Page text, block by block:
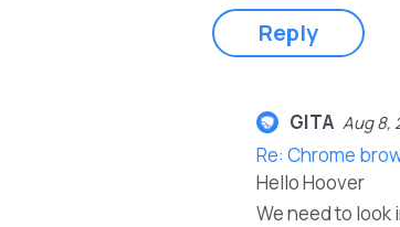
Reply
GITA Aug 8,
Re: Chrome
Hello Hoover
We need to